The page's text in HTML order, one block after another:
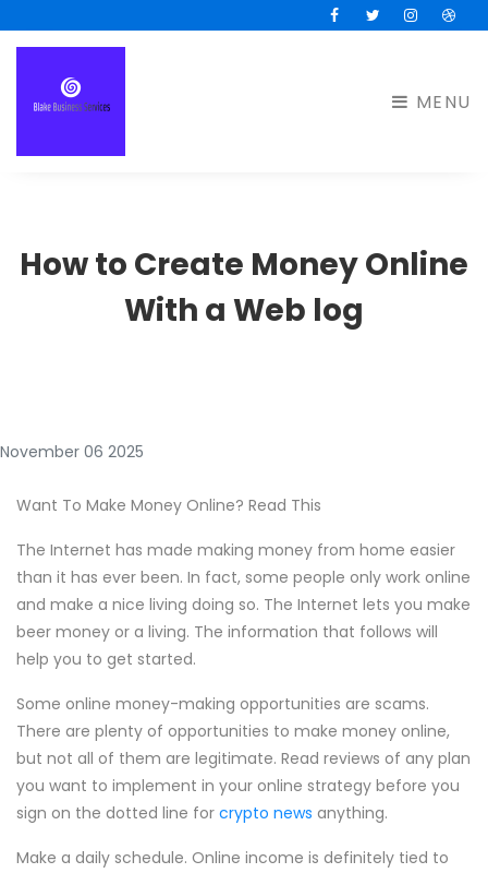
FacebookTwitterInstagram
MENU
How to Create Money Online
With a Web log
November 06 2025
Want To Make Money Online? Read This
The Internet has made making money from home easier
than it has ever been. In fact, some people only work online
and make a nice living doing so. The Internet lets you make
beer money or a living. The information that follows will
help you to get started.
Some online money-making opportunities are scams.
There are plenty of opportunities to make money online,
but not all of them are legitimate. Read reviews of any plan
you want to implement in your online strategy before you
sign on the dotted line for crypto news anything.
Make a daily schedule. Online income is definitely tied to